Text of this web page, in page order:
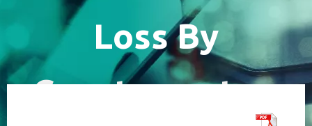
Loss By
Counterparty –